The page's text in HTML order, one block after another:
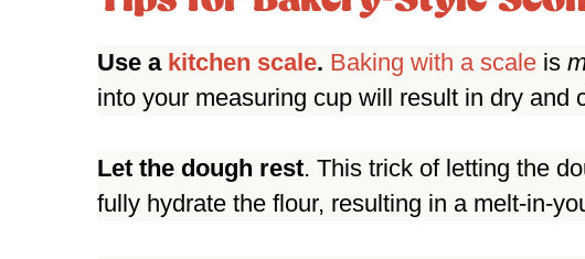
Use a kitchen scale. Baking with a scale is
into your measuring cup will result in dry and
Let the dough rest. This trick of letting the
fully hydrate the flour, resulting in a melt-in-